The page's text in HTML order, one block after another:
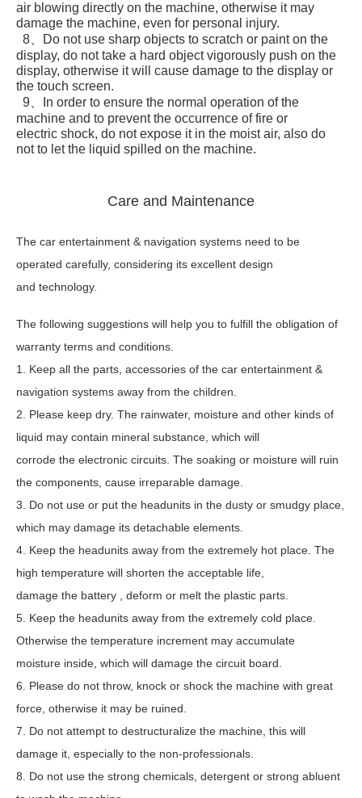
air blowing directly on the machine, otherwise it may
damage the machine, even for personal injury.
8、Do not use sharp objects to scratch or paint on the
display, do not take a hard object vigorously push on the
display, otherwise it will cause damage to the display or
the touch screen.
9、In order to ensure the normal operation of the
machine and to prevent the occurrence of fire or
electric shock, do not expose it in the moist air, also do
not to let the liquid spilled on the machine.
Care and Maintenance
The car entertainment & navigation systems need to be
operated carefully, considering its excellent design
and technology.
The following suggestions will help you to fulfill the obligation of
warranty terms and conditions.
1. Keep all the parts, accessories of the car entertainment &
navigation systems away from the children.
2. Please keep dry. The rainwater, moisture and other kinds of
liquid may contain mineral substance, which will
corrode the electronic circuits. The soaking or moisture will ruin
the components, cause irreparable damage.
3. Do not use or put the headunits in the dusty or smudgy place,
which may damage its detachable elements.
4. Keep the headunits away from the extremely hot place. The
high temperature will shorten the acceptable life,
damage the battery , deform or melt the plastic parts.
5. Keep the headunits away from the extremely cold place.
Otherwise the temperature increment may accumulate
moisture inside, which will damage the circuit board.
6. Please do not throw, knock or shock the machine with great
force, otherwise it may be ruined.
7. Do not attempt to destructuralize the machine, this will
damage it, especially to the non-professionals.
8. Do not use the strong chemicals, detergent or strong abluent